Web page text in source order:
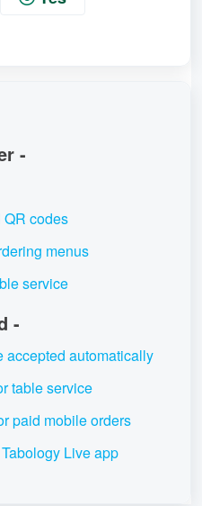
-
codes
menus
service
-
accepted automatically
table service
paid mobile orders
Live app